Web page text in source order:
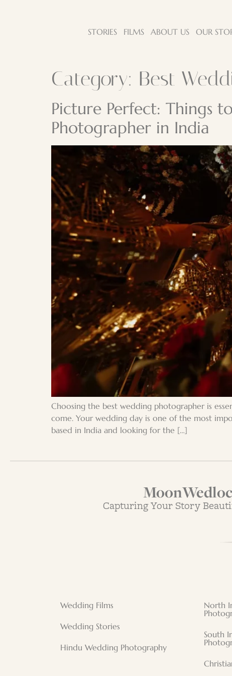
STORIES FILMS ABOUT US OUR
Category: Best
Picture Perfect: Things
Photographer in India
Choosing the best wedding photographer is
come. Your wedding day is one of the most
based in India and looking for the […]
Capturing Your Story
Wedding Films
Wedding Stories
Hindu Wedding Photography
North
South